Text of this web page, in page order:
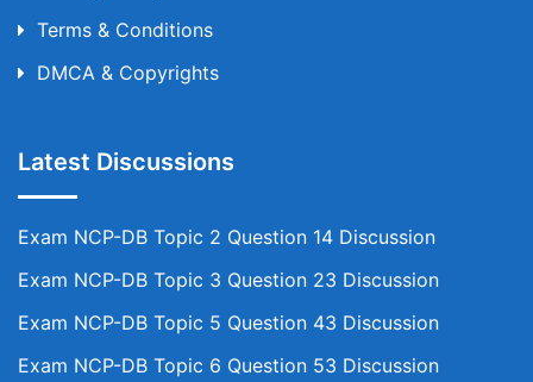
Terms & Conditions
DMCA & Copyrights
Latest Discussions
Exam NCP-DB Topic 2 Question 14 Discussion
Exam NCP-DB Topic 3 Question 23 Discussion
Exam NCP-DB Topic 5 Question 43 Discussion
Exam NCP-DB Topic 6 Question 53 Discussion